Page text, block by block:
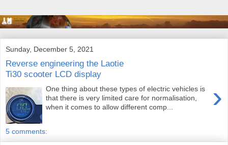
Sunday, December 5, 2021
Reverse engineering the Laotie
Ti30 scooter LCD display
›
One thing about these types of electric vehicles is
that there is very limited care for normalisation,
when it comes to allow different comp...
5 comments: